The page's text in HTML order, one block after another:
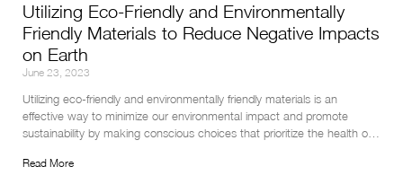
Utilizing Eco-Friendly and Environmentally
Friendly Materials to Reduce Negative Impacts
on Earth
June 23, 2023
Utilizing eco-friendly and environmentally friendly materials is an
effective way to minimize our environmental impact and promote
sustainability by making conscious choices that prioritize the health of
Read More